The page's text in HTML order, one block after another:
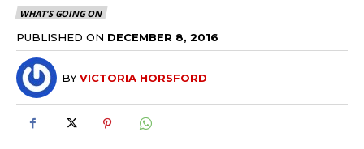
WHAT'S GOING ON
PUBLISHED ON DECEMBER 8, 2016
BYVICTORIA HORSFORD